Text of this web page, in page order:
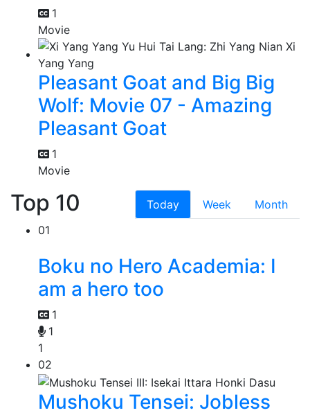
1
Movie
Pleasant Goat and Big Big
Wolf: Movie 07 - Amazing
Pleasant Goat
1
Movie
Top 10 Today Week
Month
01
Boku no Hero Academia: I
am a hero too
1
1
1
02
Mushoku Tensei: Jobless